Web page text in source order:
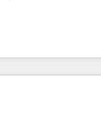
de vos comptes
groupes voulant
digitale et des
pour aligner les